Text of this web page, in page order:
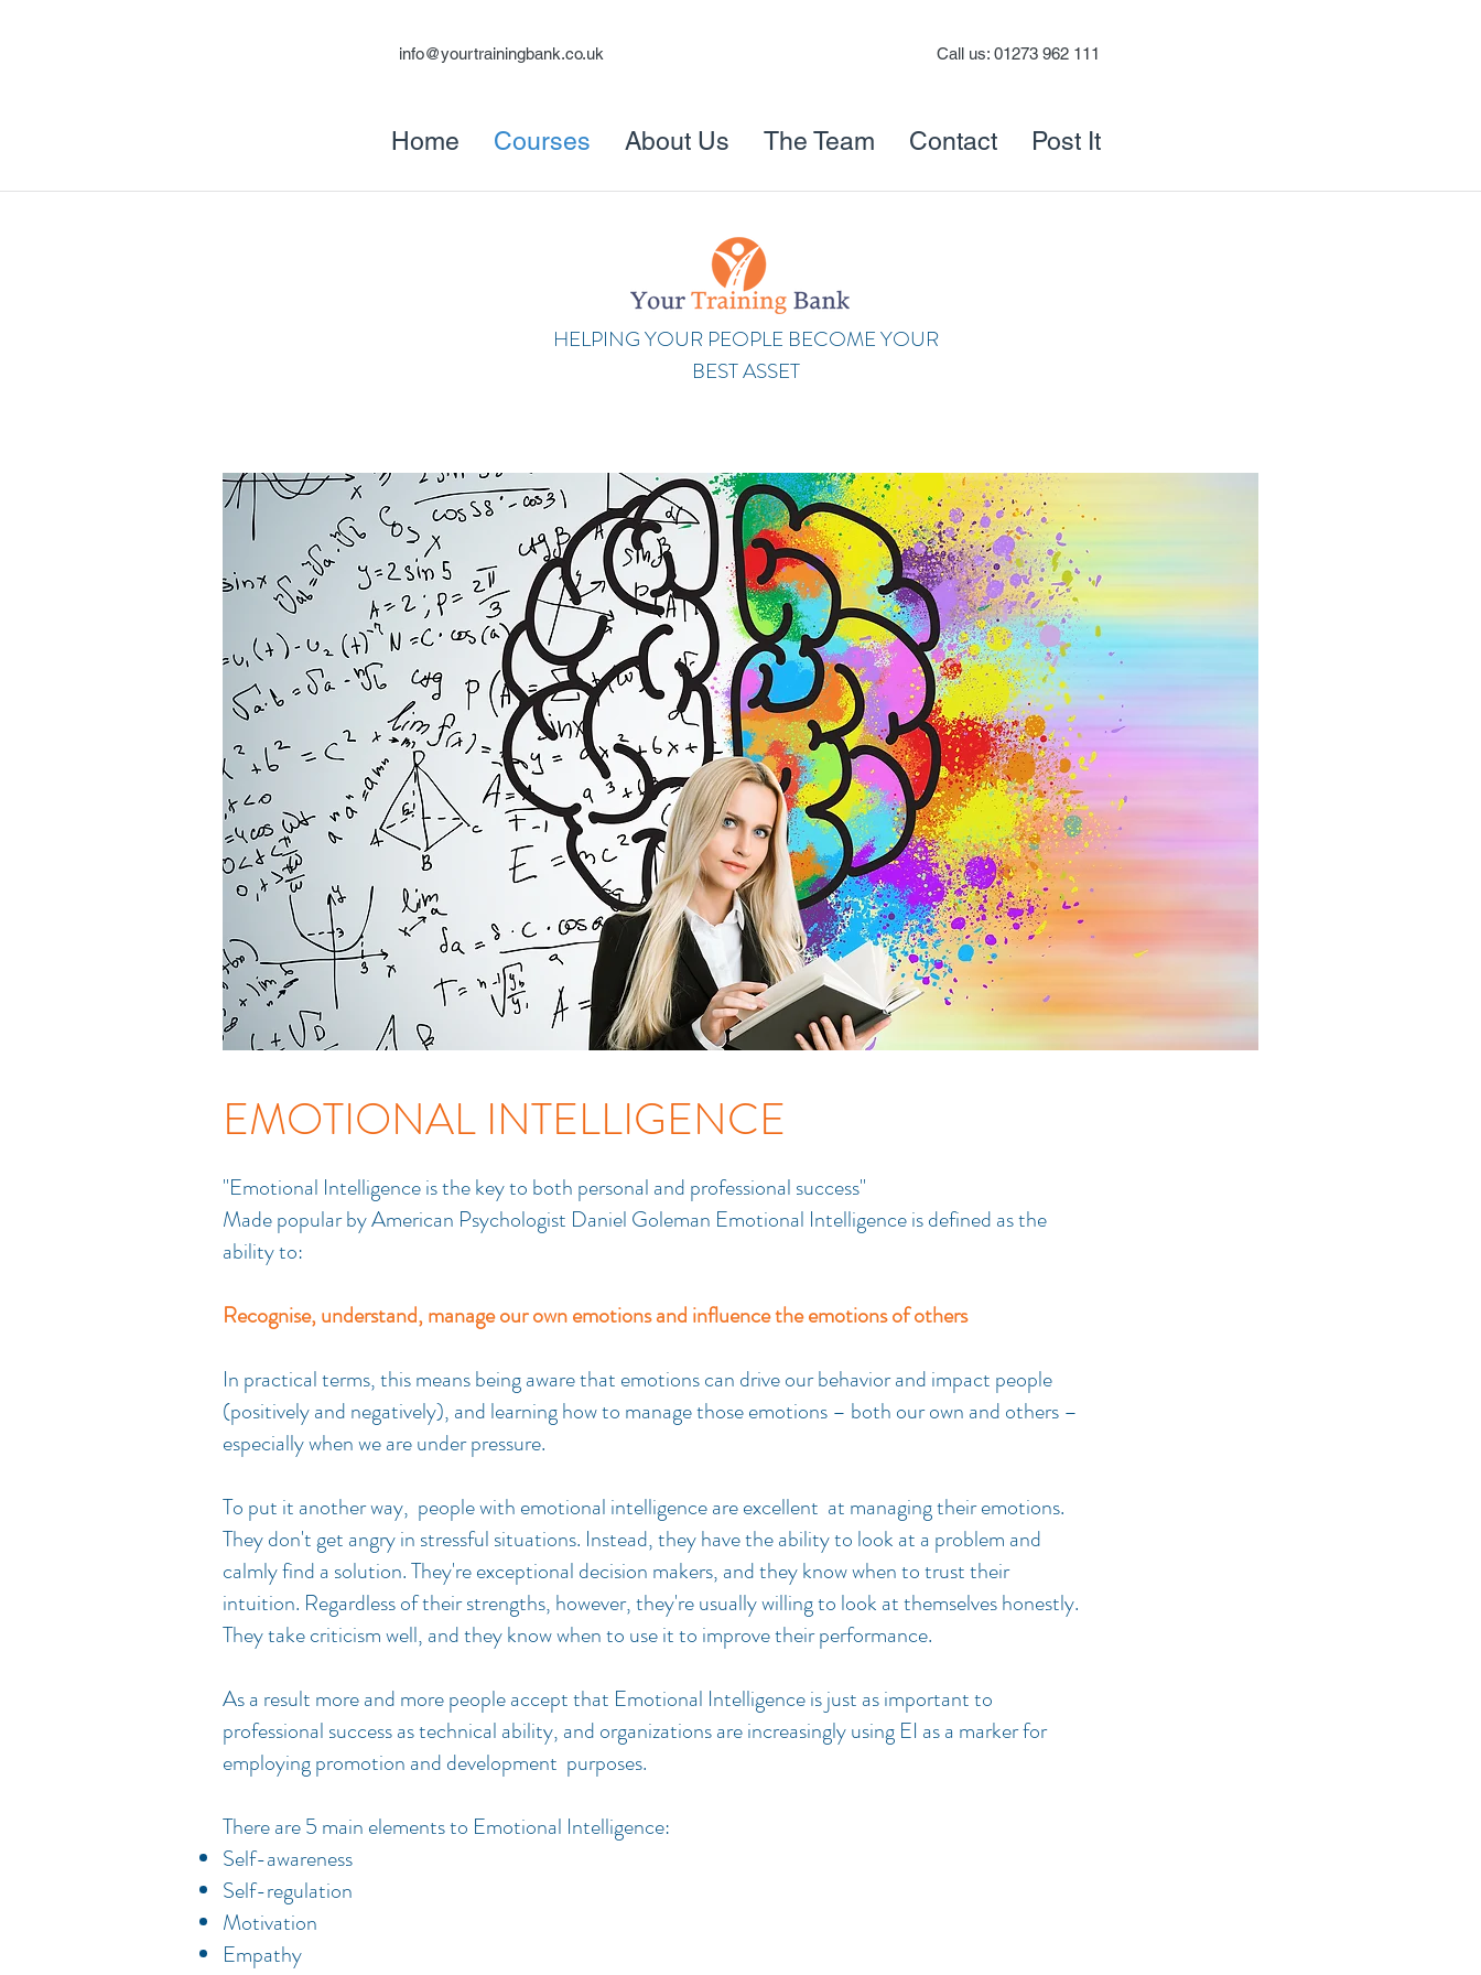
info@yourtrainingbank.co.uk Call us: 01273 962 111
Home Courses About Us The Team Contact Post It
HELPING YOUR PEOPLE BECOME YOUR
BEST ASSET
EMOTIONAL INTELLIGENCE
"Emotional Intelligence is the key to both personal and professional success"
Made popular by American Psychologist Daniel Goleman Emotional Intelligence is defined as the
ability to:
Recognise, understand, manage our own emotions and influence the emotions of others
In practical terms, this means being aware that emotions can drive our behavior and impact people
(positively and negatively), and learning how to manage those emotions – both our own and others –
especially when we are under pressure.
To put it another way, people with emotional intelligence are excellent at managing their emotions.
They don't get angry in stressful situations. Instead, they have the ability to look at a problem and
calmly find a solution. They're exceptional decision makers, and they know when to trust their
intuition. Regardless of their strengths, however, they're usually willing to look at themselves honestly.
They take criticism well, and they know when to use it to improve their performance.
As a result more and more people accept that Emotional Intelligence is just as important to
professional success as technical ability, and organizations are increasingly using EI as a marker for
employing promotion and development purposes.
There are 5 main elements to Emotional Intelligence:
Self-awareness
Self-regulation
Motivation
Empathy